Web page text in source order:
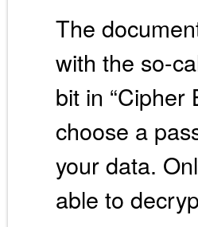
The
with the so-
bit in “Cipher
choose a
your data.
able to